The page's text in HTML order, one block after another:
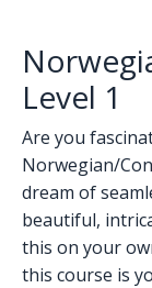
Level 1
Are you
Norwegian/
dream of
beautiful,
this on your
this course is